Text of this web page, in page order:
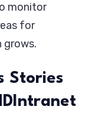
monitor
for
grows.
Stories